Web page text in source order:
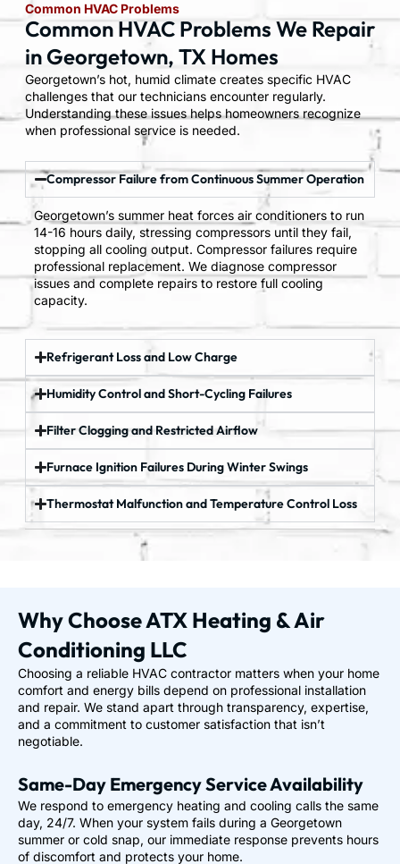
Common HVAC Problems
Common HVAC Problems We Repair
in Georgetown, TX Homes
Georgetown’s hot, humid climate creates specific HVAC
challenges that our technicians encounter regularly.
Understanding these issues helps homeowners recognize
when professional service is needed.
Compressor Failure from Continuous Summer Operation
Georgetown’s summer heat forces air conditioners to run
14-16 hours daily, stressing compressors until they fail,
stopping all cooling output. Compressor failures require
professional replacement. We diagnose compressor
issues and complete repairs to restore full cooling
capacity.
Refrigerant Loss and Low Charge
Humidity Control and Short-Cycling Failures
Filter Clogging and Restricted Airflow
Furnace Ignition Failures During Winter Swings
Thermostat Malfunction and Temperature Control Loss
Why Choose ATX Heating & Air
Conditioning LLC
Choosing a reliable HVAC contractor matters when your home
comfort and energy bills depend on professional installation
and repair. We stand apart through transparency, expertise,
and a commitment to customer satisfaction that isn’t
negotiable.
Same-Day Emergency Service Availability
We respond to emergency heating and cooling calls the same
day, 24/7. When your system fails during a Georgetown
summer or cold snap, our immediate response prevents hours
of discomfort and protects your home.